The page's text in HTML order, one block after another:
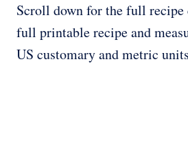
Scroll down for the full recipe
full printable recipe and
US customary and metric